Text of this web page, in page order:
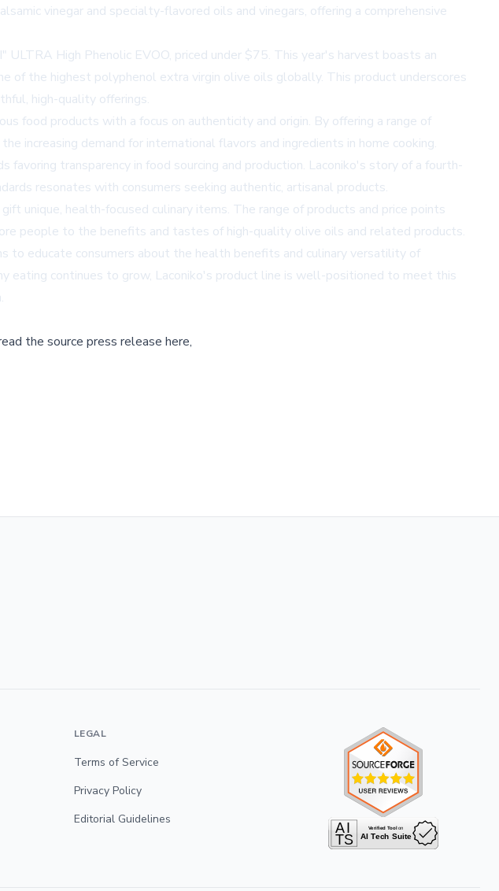
vinegar and specialty-flavored oils and vinegars, offering a comprehensive
High Phenolic EVOO, priced under $75. This year's harvest boasts an
the highest polyphenol extra virgin olive oils globally. This product underscores
high-quality offerings.
food products with a focus on authenticity and origin. By offering a range of
increasing demand for international flavors and ingredients in home cooking.
transparency in food sourcing and production. Laconiko's story of a fourth-
resonates with consumers seeking authentic, artisanal products.
unique, health-focused culinary items. The range of products and price points
people to the benefits and tastes of high-quality olive oils and related products.
to educate consumers about the health benefits and culinary versatility of
eating continues to grow, Laconiko's product line is well-positioned to meet this
the source press release here,
LEGAL
Terms of Service
Privacy Policy
Editorial Guidelines